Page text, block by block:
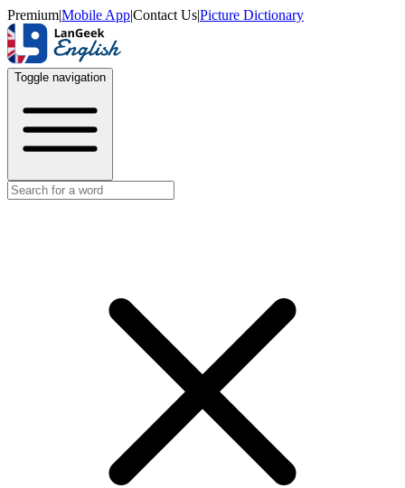
Premium|Mobile App|Contact Us|Picture Dictionary
Toggle navigation